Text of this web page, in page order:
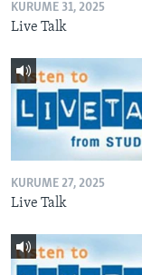
KURUME 31, 2025
Live Talk
KURUME 27, 2025
Live Talk